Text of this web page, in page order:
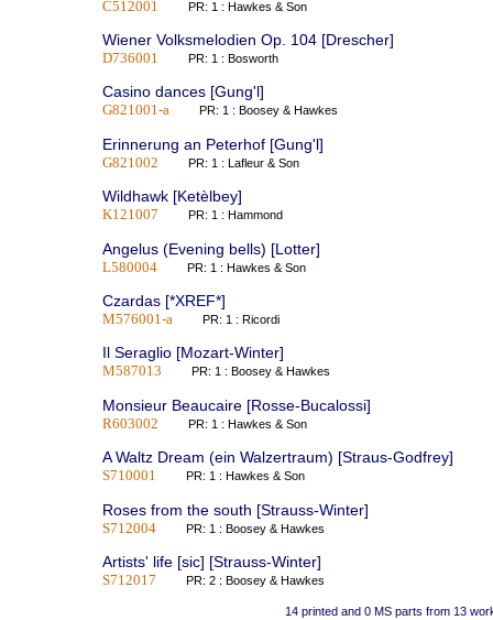
C512001 PR: 1 : Hawkes & Son
Wiener Volksmelodien Op. 104 [Drescher]
D736001 PR: 1 : Bosworth
Casino dances [Gung'l]
G821001-a PR: 1 : Boosey & Hawkes
Erinnerung an Peterhof [Gung'l]
G821002 PR: 1 : Lafleur & Son
Wildhawk [Ketèlbey]
K121007 PR: 1 : Hammond
Angelus (Evening bells) [Lotter]
L580004 PR: 1 : Hawkes & Son
Czardas [*XREF*]
M576001-a PR: 1 : Ricordi
Il Seraglio [Mozart-Winter]
M587013 PR: 1 : Boosey & Hawkes
Monsieur Beaucaire [Rosse-Bucalossi]
R603002 PR: 1 : Hawkes & Son
A Waltz Dream (ein Walzertraum) [Straus-Godfrey]
S710001 PR: 1 : Hawkes & Son
Roses from the south [Strauss-Winter]
S712004 PR: 1 : Boosey & Hawkes
Artists' life [sic] [Strauss-Winter]
S712017 PR: 2 : Boosey & Hawkes
14 printed and 0 MS parts from 13